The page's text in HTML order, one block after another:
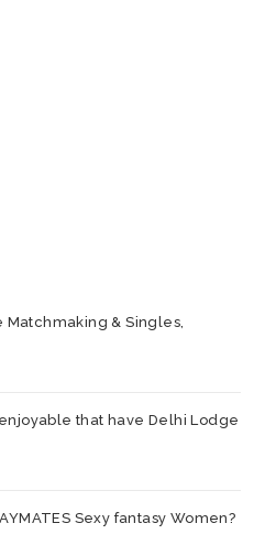
Matchmaking & Singles,
that have Delhi Lodge
Sexy fantasy Women?